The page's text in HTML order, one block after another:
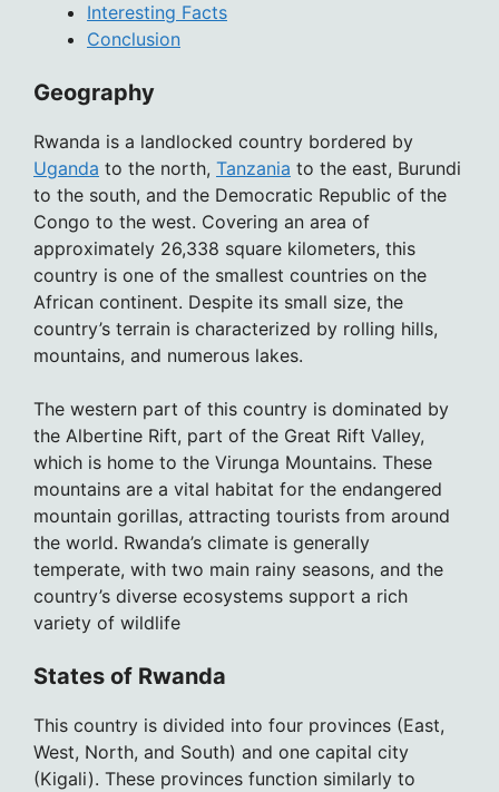
Interesting Facts
Conclusion
Geography
Rwanda is a landlocked country bordered by
Uganda to the north, Tanzania to the east, Burundi
to the south, and the Democratic Republic of the
Congo to the west. Covering an area of
approximately 26,338 square kilometers, this
country is one of the smallest countries on the
African continent. Despite its small size, the
country’s terrain is characterized by rolling hills,
mountains, and numerous lakes.
The western part of this country is dominated by
the Albertine Rift, part of the Great Rift Valley,
which is home to the Virunga Mountains. These
mountains are a vital habitat for the endangered
mountain gorillas, attracting tourists from around
the world. Rwanda’s climate is generally
temperate, with two main rainy seasons, and the
country’s diverse ecosystems support a rich
variety of wildlife
States of Rwanda
This country is divided into four provinces (East,
West, North, and South) and one capital city
(Kigali). These provinces function similarly to